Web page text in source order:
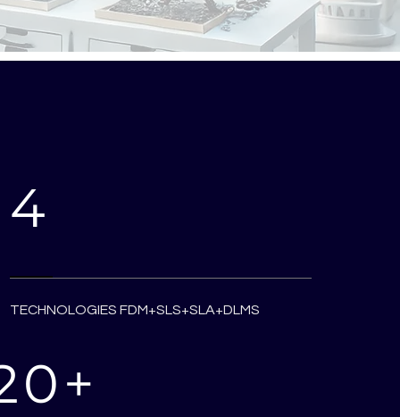
4
TECHNOLOGIES FDM+SLS+SLA+DLMS